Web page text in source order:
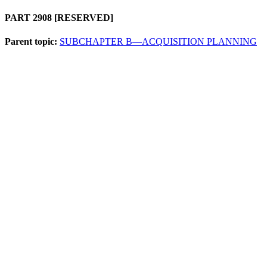
PART 2908 [RESERVED]
Parent topic: SUBCHAPTER B—ACQUISITION PLANNING